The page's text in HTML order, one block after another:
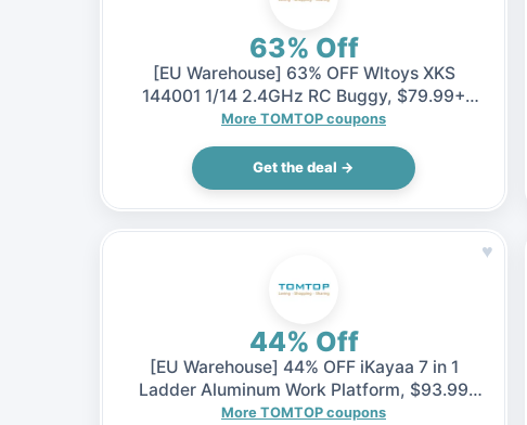
63% Off
[EU Warehouse] 63% OFF Wltoys XKS
144001 1/14 2.4GHz RC Buggy, $79.99+
Shipping fee (Inclusive of VAT)
More TOMTOP coupons
Get the deal →
♥
44% Off
[EU Warehouse] 44% OFF iKayaa 7 in 1
Ladder Aluminum Work Platform, $93.99
(Inclusive of VAT)
More TOMTOP coupons